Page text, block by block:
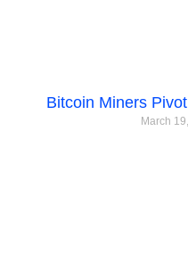
Bitcoin Miners
March